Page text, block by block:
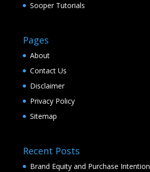
Sooper Tutorials
Pages
About
Contact Us
Disclaimer
Privacy Policy
Sitemap
Recent Posts
Brand Equity and Purchase Intention